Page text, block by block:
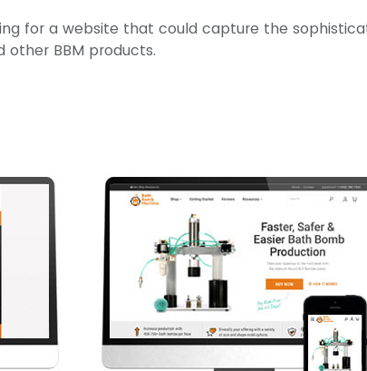
for a website that could capture the
BBM products.